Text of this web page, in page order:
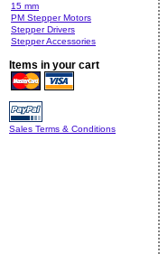
15 mm
PM Stepper Motors
Stepper Drivers
Stepper Accessories
Items in your cart
Sales Terms & Conditions